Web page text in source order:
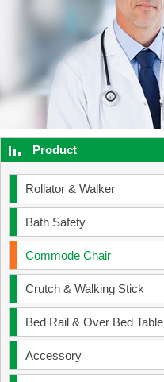
Product
Rollator & Walker
Bath Safety
Commode Chair
Crutch & Walking Stick
Bed Rail & Over Bed Table
Accessory